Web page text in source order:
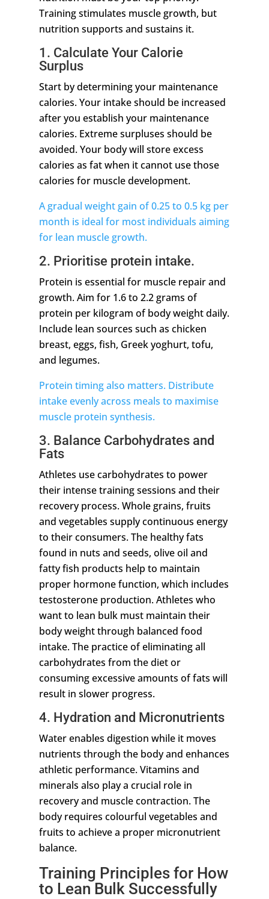
Training stimulates muscle growth, but
nutrition supports and sustains it.
1. Calculate Your Calorie
Surplus
Start by determining your maintenance
calories. Your intake should be increased
after you establish your maintenance
calories. Extreme surpluses should be
avoided. Your body will store excess
calories as fat when it cannot use those
calories for muscle development.
A gradual weight gain of 0.25 to 0.5 kg per
month is ideal for most individuals aiming
for lean muscle growth.
2. Prioritise protein intake.
Protein is essential for muscle repair and
growth. Aim for 1.6 to 2.2 grams of
protein per kilogram of body weight daily.
Include lean sources such as chicken
breast, eggs, fish, Greek yoghurt, tofu,
and legumes.
Protein timing also matters. Distribute
intake evenly across meals to maximise
muscle protein synthesis.
3. Balance Carbohydrates and
Fats
Athletes use carbohydrates to power
their intense training sessions and their
recovery process. Whole grains, fruits
and vegetables supply continuous energy
to their consumers. The healthy fats
found in nuts and seeds, olive oil and
fatty fish products help to maintain
proper hormone function, which includes
testosterone production. Athletes who
want to lean bulk must maintain their
body weight through balanced food
intake. The practice of eliminating all
carbohydrates from the diet or
consuming excessive amounts of fats will
result in slower progress.
4. Hydration and Micronutrients
Water enables digestion while it moves
nutrients through the body and enhances
athletic performance. Vitamins and
minerals also play a crucial role in
recovery and muscle contraction. The
body requires colourful vegetables and
fruits to achieve a proper micronutrient
balance.
Training Principles for How
to Lean Bulk Successfully